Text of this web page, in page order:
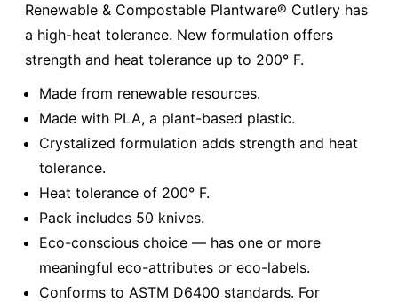
Renewable & Compostable Plantware® Cutlery has
a high-heat tolerance. New formulation offers
strength and heat tolerance up to 200° F.
Made from renewable resources.
Made with PLA, a plant-based plastic.
Crystalized formulation adds strength and heat
tolerance.
Heat tolerance of 200° F.
Pack includes 50 knives.
Eco-conscious choice — has one or more
meaningful eco-attributes or eco-labels.
Conforms to ASTM D6400 standards. For